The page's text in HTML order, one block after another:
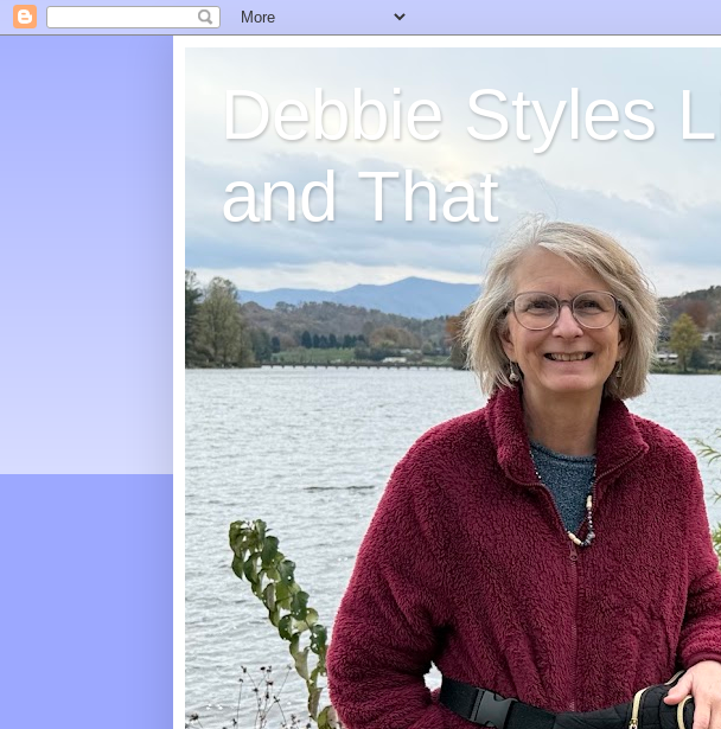
Debbie Styles
and That